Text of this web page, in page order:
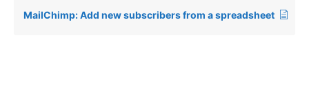
MailChimp: Add new subscribers from a spreadsheet